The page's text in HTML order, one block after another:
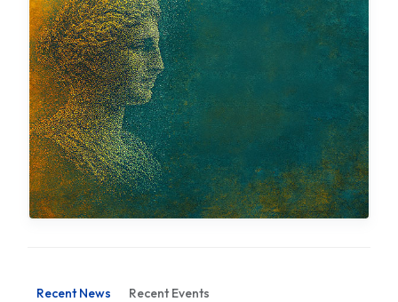
Recent News Recent Events